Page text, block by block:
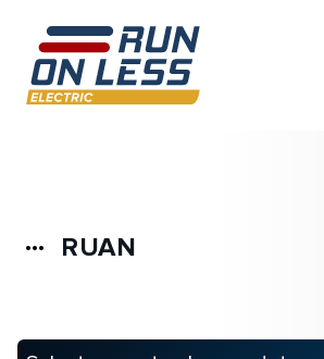
more_horiz RUAN